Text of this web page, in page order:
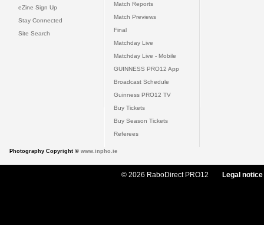
eZine Sign Up
Stay Connected
Site Search
Match Reports
Match Previews
Final
Matchday Live
Matchday Live - Mobile
GUINNESS PRO12 App
Broadcast Schedule
Guinness PRO12 TV
Buy Tickets
Buy Season Tickets
Referees
Photography Copyright © www.inpho.ie
© 2026 RaboDirect PRO12 Legal notice